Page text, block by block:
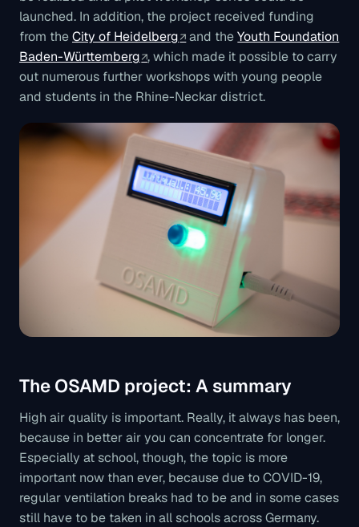
launched. In addition, the project received funding
from theCity of Heidelberg and theYouth Foundation
Baden-Württemberg , which made it possible to carry
out numerous further workshops with young people
and students in the Rhine-Neckar district.
The OSAMD project: A summary
High air quality is important. Really, it always has been,
because in better air you can concentrate for longer.
Especially at school, though, the topic is more
important now than ever, because due to COVID-19,
regular ventilation breaks had to be and in some cases
still have to be taken in all schools across Germany.